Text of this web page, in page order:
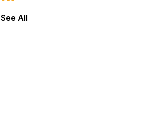
forward or backward.
See All